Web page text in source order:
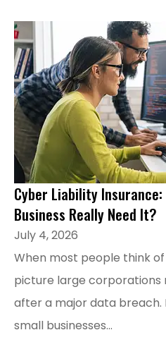
Cyber Liability Insurance:
Business Really Need It?
July 4, 2026
When most people think
picture large corporations
after a major data breach.
small businesses...